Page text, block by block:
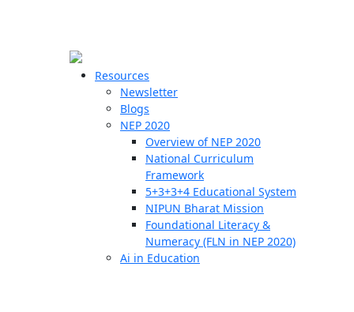
Resources
Newsletter
Blogs
NEP 2020
Overview of NEP 2020
National Curriculum
Framework
5+3+3+4 Educational System
NIPUN Bharat Mission
Foundational Literacy &
Numeracy (FLN in NEP 2020)
Ai in Education